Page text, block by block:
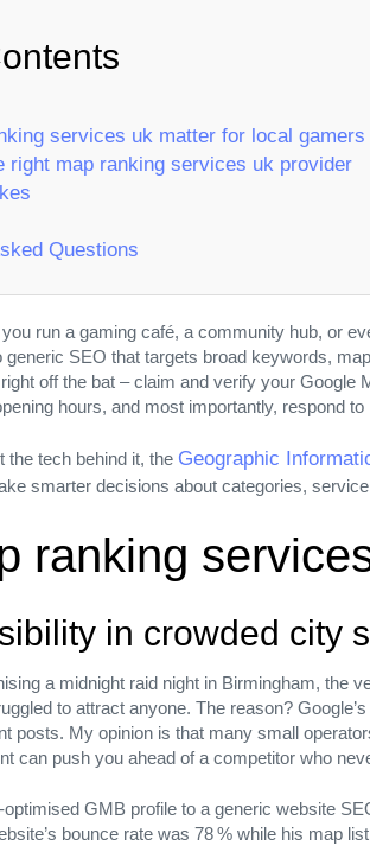
services uk matter for local gamers
right map ranking services uk provider
Questions
run a gaming café, a community hub, or
SEO that targets broad keywords,
right off the bat – claim and verify your
hours, and most importantly, respond
the tech behind it, the Geographic
smarter decisions about categories,
ranking
in crowded city
a midnight raid night in Birmingham, the
to attract anyone. The reason?
posts. My opinion is that many small
can push you ahead of a competitor who
GMB profile to a generic website
bounce rate was 78 % while his map
to
across every element of its